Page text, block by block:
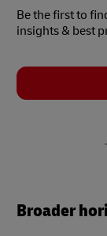
Be the first to
insights & best
Broader